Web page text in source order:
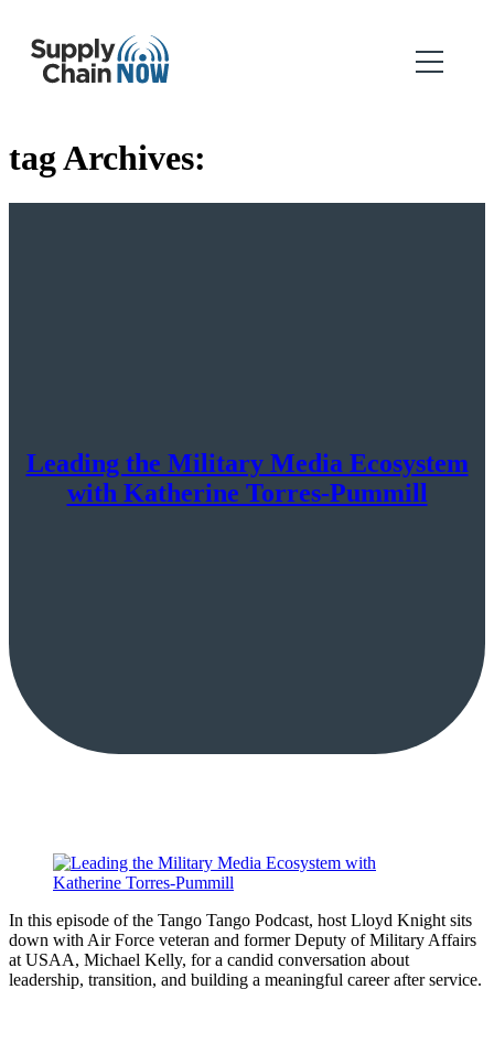
tag Archives:
Leading the Military Media Ecosystem
with Katherine Torres-Pummill
In this episode of the Tango Tango Podcast, host Lloyd Knight sits
down with Air Force veteran and former Deputy of Military Affairs
at USAA, Michael Kelly, for a candid conversation about
leadership, transition, and building a meaningful career after service.